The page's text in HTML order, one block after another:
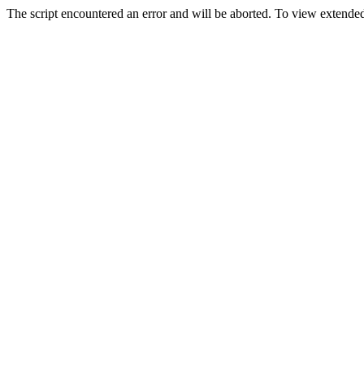
The script encountered an error and will be aborted. To view